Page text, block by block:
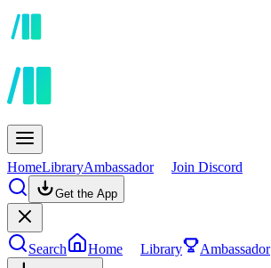
HomeLibraryAmbassador Join Discord
Get the App
Search Home Library Ambassador